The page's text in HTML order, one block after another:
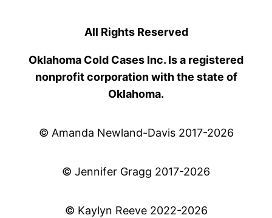
All Rights Reserved
Oklahoma Cold Cases Inc. Is a registered
nonprofit corporation with the state of
Oklahoma.
© Amanda Newland-Davis 2017-2026
© Jennifer Gragg 2017-2026
© Kaylyn Reeve 2022-2026